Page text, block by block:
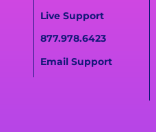
Live Support
877.978.6423
Email Support